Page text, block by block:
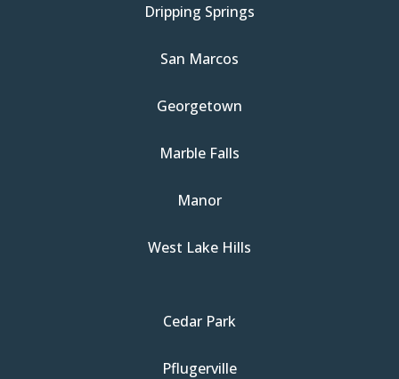
Dripping Springs
San Marcos
Georgetown
Marble Falls
Manor
West Lake Hills
Cedar Park
Pflugerville